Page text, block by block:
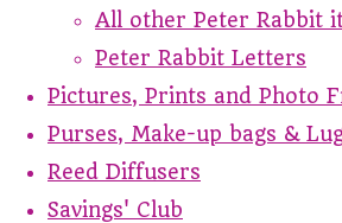
All other Peter Rabbit
Peter Rabbit Letters
Pictures, Prints and Photo
Purses, Make-up bags &
Reed Diffusers
Savings' Club